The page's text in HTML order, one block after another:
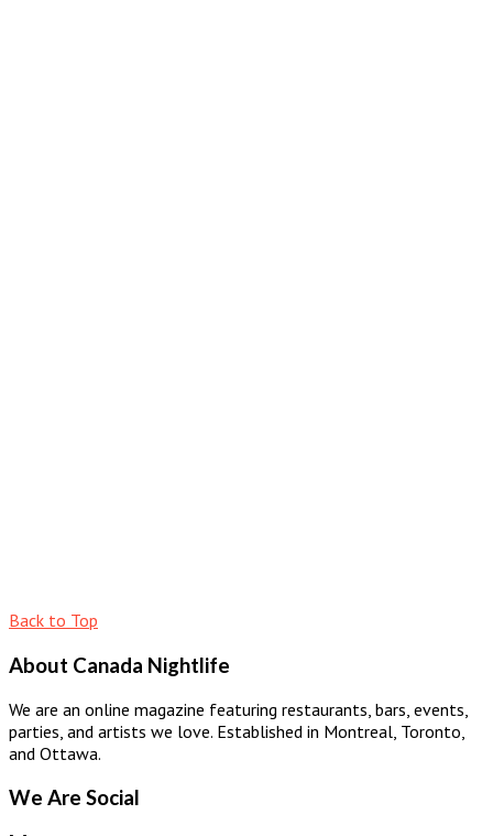
Back to Top
About Canada Nightlife
We are an online magazine featuring restaurants, bars, events,
parties, and artists we love. Established in Montreal, Toronto,
and Ottawa.
We Are Social